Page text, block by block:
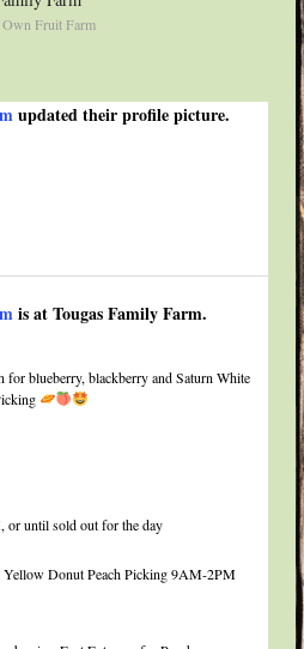
Fruit Farm
updated their profile picture.
is at Tougas Family Farm.
for blueberry, blackberry and Saturn White
until sold out for the day
Donut Peach Picking 9AM-2PM